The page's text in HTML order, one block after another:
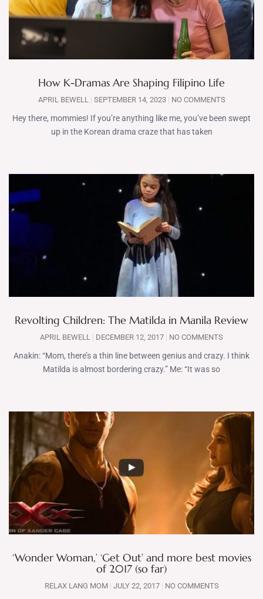
How K-Dramas Are Shaping Filipino Life
APRIL BEWELL SEPTEMBER 14, 2023 NO COMMENTS
Hey there, mommies! If you’re anything like me, you’ve been swept
up in the Korean drama craze that has taken
Revolting Children: The Matilda in Manila Review
APRIL BEWELL DECEMBER 12, 2017 NO COMMENTS
Anakin: “Mom, there’s a thin line between genius and crazy. I think
Matilda is almost bordering crazy.” Me: “It was so
‘Wonder Woman,’ ‘Get Out’ and more best movies
of 2017 (so far)
RELAX LANG MOM JULY 22, 2017 NO COMMENTS